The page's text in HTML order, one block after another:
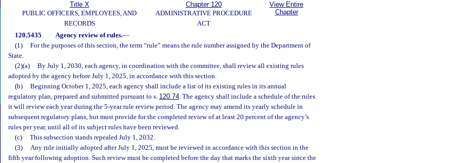
Title X
PUBLIC OFFICERS, EMPLOYEES, AND
RECORDS
Chapter 120
ADMINISTRATIVE PROCEDURE
ACT
View Entire
Chapter
120.5435 Agency review of rules.—
(1)
For the purposes of this section, the term “rule” means the rule number assigned by the Department of
State.
(2)(a)
By July 1, 2030, each agency, in coordination with the committee, shall review all existing rules
adopted by the agency before July 1, 2025, in accordance with this section.
(b)
Beginning October 1, 2025, each agency shall include a list of its existing rules in its annual
regulatory plan, prepared and submitted pursuant to s. 120.74. The agency shall include a schedule of the rules
it will review each year during the 5-year rule review period. The agency may amend its yearly schedule in
subsequent regulatory plans, but must provide for the completed review of at least 20 percent of the agency’s
rules per year, until all of its subject rules have been reviewed.
(c)
This subsection stands repealed July 1, 2032.
(3)
Any rule initially adopted after July 1, 2025, must be reviewed in accordance with this section in the
fifth year following adoption. Such review must be completed before the day that marks the sixth year since the